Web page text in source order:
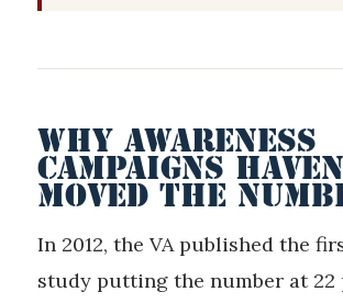
WHY AWARENESS
CAMPAIGNS
MOVED THE
In 2012, the VA published the
study putting the number at 22